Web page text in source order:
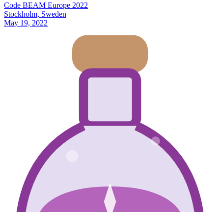
Code BEAM Europe 2022
Stockholm, Sweden
May 19, 2022